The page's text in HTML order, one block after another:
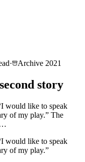
· Archive 2021
story
would like to speak
of my play.” The
would like to speak
of my play.”